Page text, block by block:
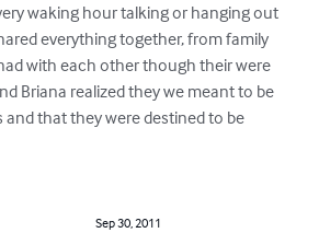
waking hour talking or hanging out
everything together, from family
with each other though their were
Briana realized they we meant to be
that they were destined to be
Sep 30, 2011